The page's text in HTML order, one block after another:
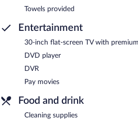
Towels provided
Entertainment
30-inch flat-screen TV with
DVD player
DVR
Pay movies
Food and drink
Cleaning supplies